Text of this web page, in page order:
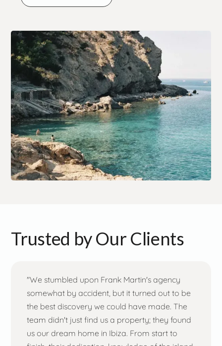
Trusted by Our Clients
"We stumbled upon Frank Martin's agency
somewhat by accident, but it turned out to be
the best discovery we could have made. The
team didn't just find us a property; they found
us our dream home in Ibiza. From start to